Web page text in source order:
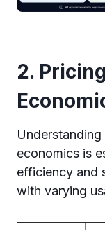
2.
economics is
efficiency and
with varying